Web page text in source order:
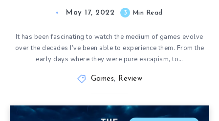
May 17, 2022 3 Min Read
It has been fascinating to watch the medium of games evolve
over the decades I’ve been able to experience them. From the
early days where they were pure escapism, to…
Games, Review